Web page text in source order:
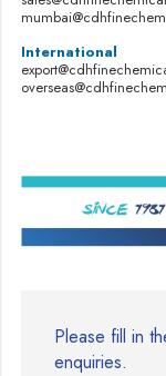
International
Please fill in
enquiries.